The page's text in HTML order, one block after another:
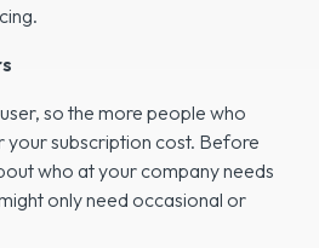
so the more people who
your subscription cost. Before
who at your company needs
only need occasional or